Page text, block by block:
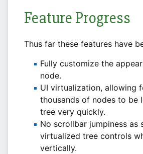
Feature Progress
Thus far these features have
Fully customize the
node.
UI virtualization, allowing
thousands of nodes to be
tree very quickly.
No scrollbar jumpiness as
virtualized tree controls
vertically.